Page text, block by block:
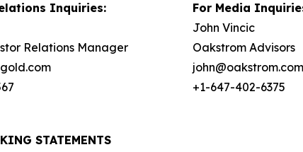
Inquiries:
Relations Manager
For Media
John Vincic
Oakstrom Advisors
john@oakstrom.com
+1-647-402-6375
STATEMENTS